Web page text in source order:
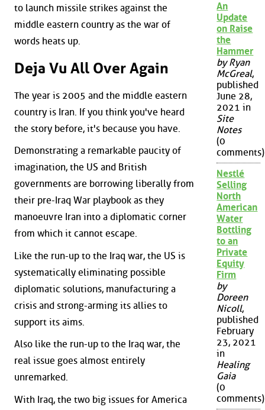
to launch missile strikes against the
middle eastern country as the war of
words heats up.
Deja Vu All Over Again
The year is 2005 and the middle eastern
country is Iran. If you think you've heard
the story before, it's because you have.
Demonstrating a remarkable paucity of
imagination, the US and British
governments are borrowing liberally from
their pre-Iraq War playbook as they
manoeuvre Iran into a diplomatic corner
from which it cannot escape.
Like the run-up to the Iraq war, the US is
systematically eliminating possible
diplomatic solutions, manufacturing a
crisis and strong-arming its allies to
support its aims.
Also like the run-up to the Iraq war, the
real issue goes almost entirely
unremarked.
With Iraq, the two big issues for America
An
Update
on Raise
the
Hammer
by Ryan
McGreal,
published
June 28,
2021 in
Site
Notes
(0
comments)
Nestlé
Selling
North
American
Water
Bottling
to an
Private
Equity
Firm
by
Doreen
Nicoll,
published
February
23, 2021
in
Healing
Gaia
(0
comments)